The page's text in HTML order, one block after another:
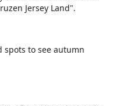
Jersey Land".
spots to see autumn